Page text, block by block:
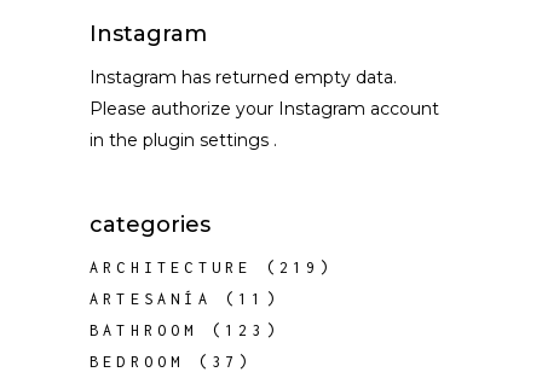
Instagram
Instagram has returned empty data.
Please authorize your Instagram account
in the plugin settings .
categories
ARCHITECTURE
(219)
ARTESANÍA
(11)
BATHROOM
(123)
BEDROOM
(37)